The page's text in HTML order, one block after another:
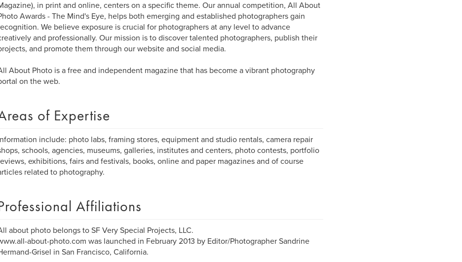
in print and online, centers on a specific theme. Our annual competition, All About
Awards - The Mind's Eye, helps both emerging and established photographers gain
We believe exposure is crucial for photographers at any level to advance
and professionally. Our mission is to discover talented photographers, publish their
and promote them through our website and social media.
About Photo is a free and independent magazine that has become a vibrant photography
on the web.
of Expertise
include: photo labs, framing stores, equipment and studio rentals, camera repair
schools, agencies, museums, galleries, institutes and centers, photo contests, portfolio
exhibitions, fairs and festivals, books, online and paper magazines and of course
related to photography.
Affiliations
about photo belongs to SF Very Special Projects, LLC.
about-photo.com was launched in February 2013 by Editor/Photographer Sandrine
Grisel in San Francisco, California.